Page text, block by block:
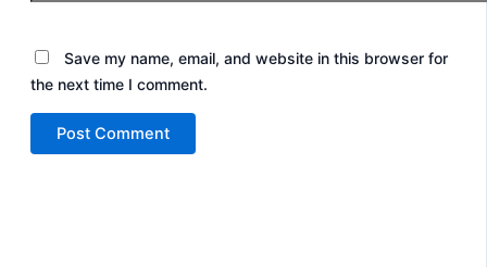
Save my name, email, and website in this browser for
the next time I comment.